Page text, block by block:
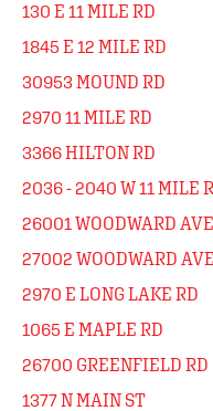
130 E 11 MILE RD
1845 E 12 MILE RD
30953 MOUND RD
2970 11 MILE RD
3366 HILTON RD
2036 - 2040 W 11 MILE
26001 WOODWARD AVE
27002 WOODWARD AVE
2970 E LONG LAKE RD
1065 E MAPLE RD
26700 GREENFIELD RD
1377 N MAIN ST